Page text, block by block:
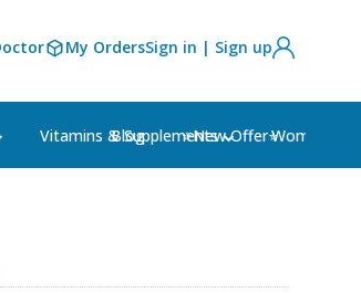
My OrdersSign in | Sign up
Vitamins & Supplements Women's
Blog ⭐New Offer⭐